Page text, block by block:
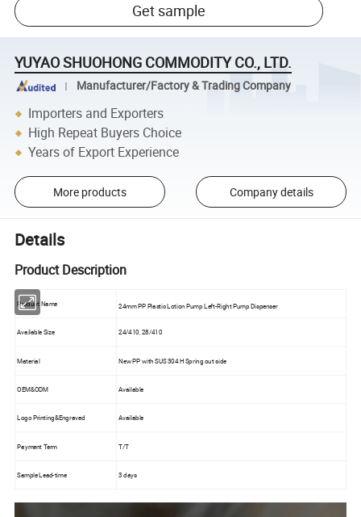
Get sample
YUYAO SHUOHONG COMMODITY CO., LTD.
Manufacturer/Factory & Trading Company
Importers and Exporters
High Repeat Buyers Choice
Years of Export Experience
More products Company details
Details
Product Description
Product Name 24mm PP Plastic Lotion Pump Left-Right Pump Dispenser
Available Size 24/410, 28/410
Material New PP with SUS 304 H Spring out side
OEM&ODM Available
Logo Printing&Engraved Available
Payment Term T/T
Sample Lead-time 3 days